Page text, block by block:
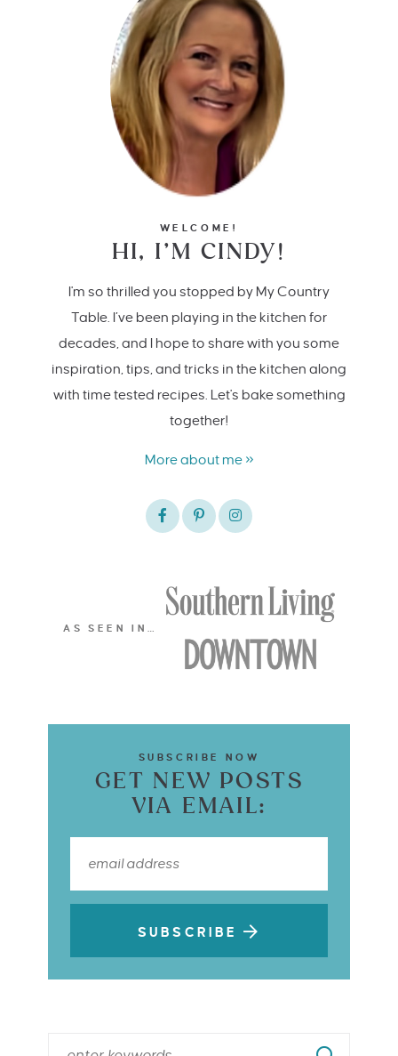
WELCOME!
HI, I’M CINDY!
I'm so thrilled you stopped by My Country
Table. I’ve been playing in the kitchen for
decades, and I hope to share with you some
inspiration, tips, and tricks in the kitchen along
with time tested recipes. Let's bake something
together!
More about me »
AS SEEN IN…
SUBSCRIBE NOW
GET NEW POSTS
VIA EMAIL:
SUBSCRIBE